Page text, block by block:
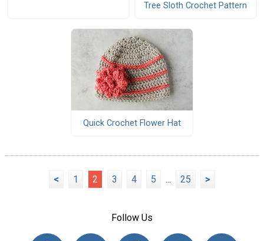
Tree Sloth Crochet Pattern
Quick Crochet Flower Hat
< 1 2 3 4 5 ... 25 >
Follow Us